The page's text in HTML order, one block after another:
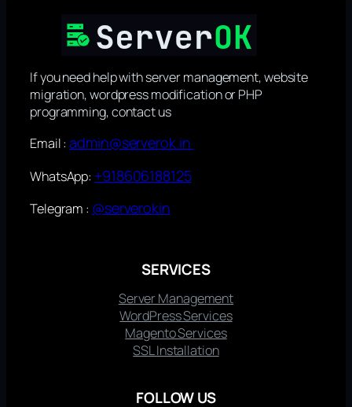
If you need help with server management, website
migration, wordpress modification or PHP
programming, contact us
Email :admin@serverok.in
WhatsApp: +918606188125
Telegram : @serverokin
SERVICES
Server Management
WordPress Services
Magento Services
SSL Installation
FOLLOW US